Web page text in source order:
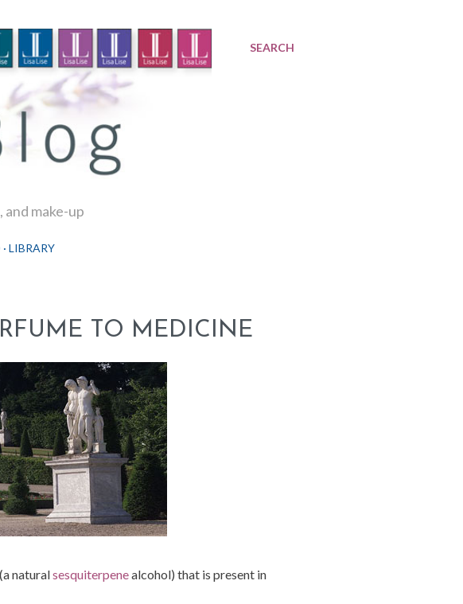
SEARCH
make-up
LIBRARY
TO MEDICINE
naturalsesquiterpenealcohol) that is present in